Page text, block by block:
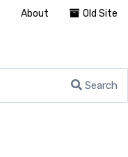
Search
About Old Site